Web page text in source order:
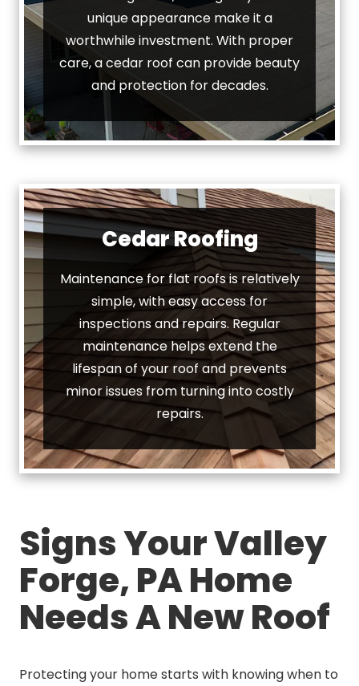
unique appearance make it a
worthwhile investment. With proper
care, a cedar roof can provide beauty
and protection for decades.
Cedar Roofing
Maintenance for flat roofs is relatively
simple, with easy access for
inspections and repairs. Regular
maintenance helps extend the
lifespan of your roof and prevents
minor issues from turning into costly
repairs.
Signs Your Valley
Forge, PA Home
Needs A New Roof
Protecting your home starts with knowing when to